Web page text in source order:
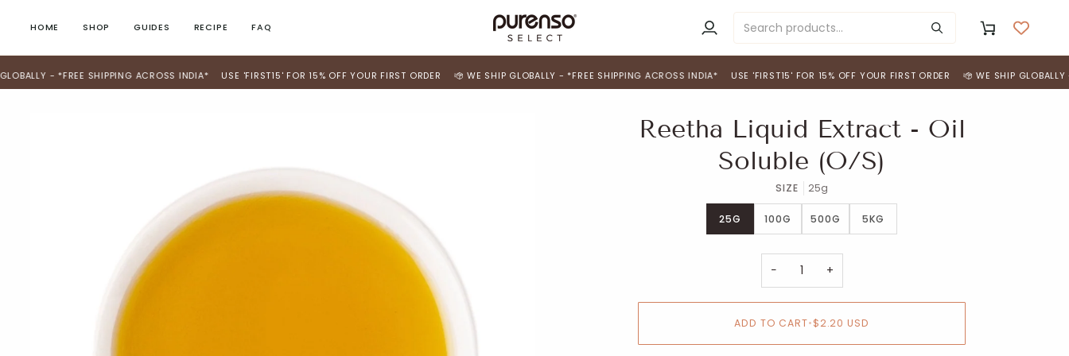
HOME SHOP GUIDES RECIPE FAQ
My
Cart
- *FREE SHIPPING ACROSS INDIA* USE 'FIRST15' FOR 15% OFF YOUR FIRST ORDER WE SHIP GLOBALLY - *FREE SHIPPING ACROSS INDIA* USE 'FIRST15' FOR 15% OFF YOUR FIRST ORDER WE SHIP GLOBALLY - *FREE
Reetha Liquid Extract - Oil
Soluble (O/S)
SIZE 25g
25G 100G 500G 5KG
− +
ADD TO CART•$2.20 USD